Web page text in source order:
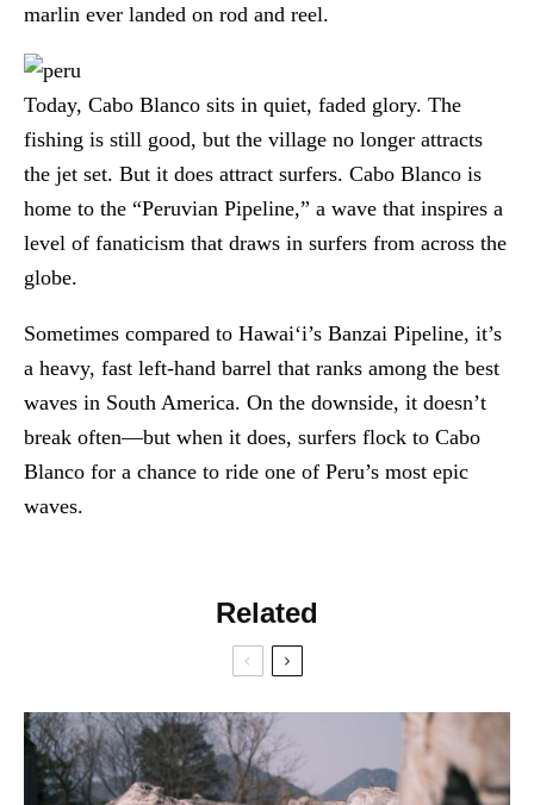
marlin ever landed on rod and reel.
Today, Cabo Blanco sits in quiet, faded glory. The
fishing is still good, but the village no longer attracts
the jet set. But it does attract surfers. Cabo Blanco is
home to the “Peruvian Pipeline,” a wave that inspires a
level of fanaticism that draws in surfers from across the
globe.
Sometimes compared to Hawai‘i’s Banzai Pipeline, it’s
a heavy, fast left-hand barrel that ranks among the best
waves in South America. On the downside, it doesn’t
break often—but when it does, surfers flock to Cabo
Blanco for a chance to ride one of Peru’s most epic
waves.
Related